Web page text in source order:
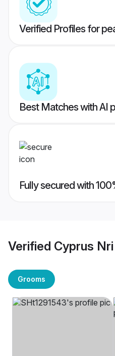
Verified Profiles for
Best Matches with AI
Fully secured with
Verified Cyprus
Grooms